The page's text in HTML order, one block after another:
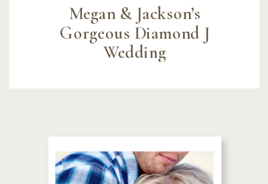
Megan & Jackson’s
Gorgeous Diamond J
Wedding